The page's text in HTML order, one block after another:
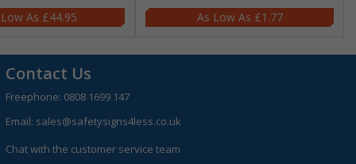
£44.95
£1.77
Contact Us
Freephone: 0808 1699 147
Email: sales@safetysigns4less.co.uk
Chat with the customer service team